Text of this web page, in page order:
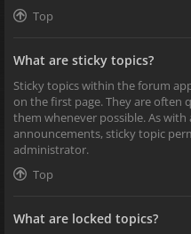
Top
What are sticky topics?
Sticky topics within the forum
on the first page. They are often
them whenever possible. As
announcements, sticky topic
administrator.
Top
What are locked topics?